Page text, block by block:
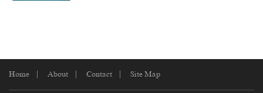
Home About Contact Site Map